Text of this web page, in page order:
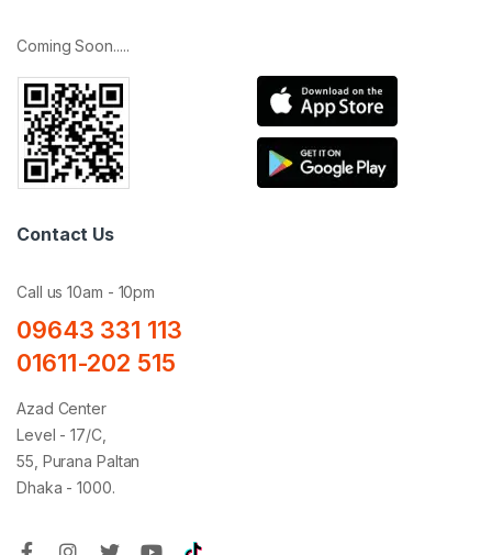
Coming Soon.....
Contact Us
Call us 10am - 10pm
09643 331 113
01611-202 515
Azad Center
Level - 17/C,
55, Purana Paltan
Dhaka - 1000.